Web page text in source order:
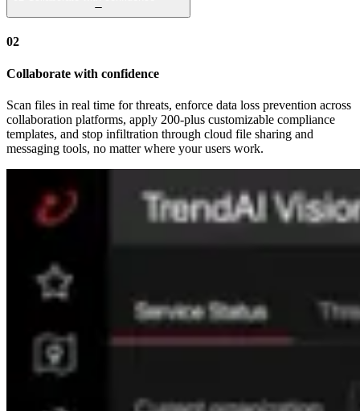
02
Collaborate with confidence
Scan files in real time for threats, enforce data loss prevention across
collaboration platforms, apply 200-plus customizable compliance
templates, and stop infiltration through cloud file sharing and
messaging tools, no matter where your users work.